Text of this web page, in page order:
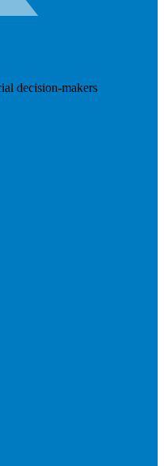
decision-makers